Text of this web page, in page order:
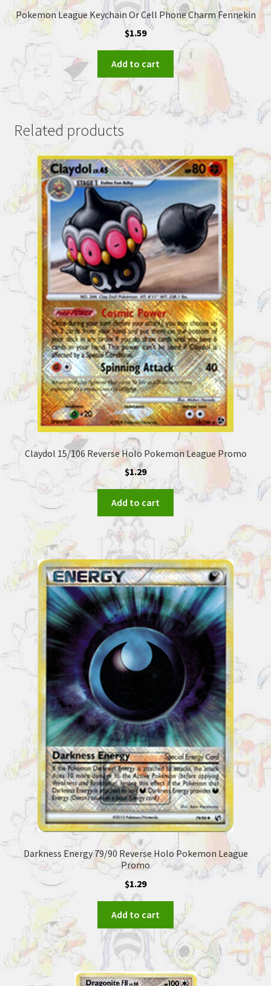
Pokemon League Keychain Or Cell Phone Charm Fennekin
$1.59
Add to cart
Related products
Claydol 15/106 Reverse Holo Pokemon League Promo
$1.29
Add to cart
Darkness Energy 79/90 Reverse Holo Pokemon League
Promo
$1.29
Add to cart